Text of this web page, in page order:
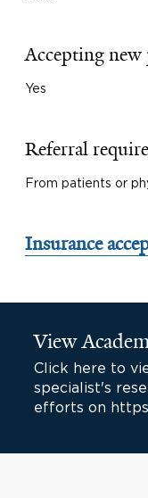
Accepting new
Yes
Referral
From patients or
Insurance
View
Click here to
specialist's
efforts on